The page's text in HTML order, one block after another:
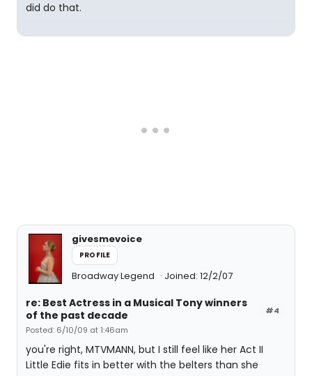
did do that.
givesmevoice
PROFILE
Broadway Legend Joined: 12/2/07
#4
re: Best Actress in a Musical Tony winners
of the past decade
Posted: 6/10/09 at 1:46am
you're right, MTVMANN, but I still feel like her Act II
Little Edie fits in better with the belters than she